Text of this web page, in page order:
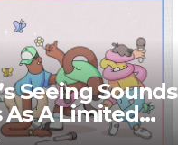
Seeing Sounds
As A Limited
Edition